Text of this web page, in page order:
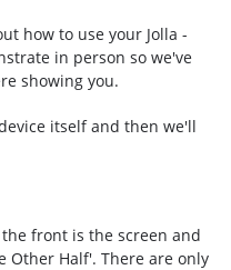
how to use your Jolla -
in person so we've
showing you.
itself and then we'll
front is the screen and
Other Half'. There are only